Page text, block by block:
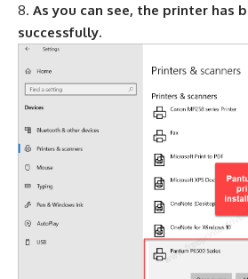
As you can see, the printer has
successfully.